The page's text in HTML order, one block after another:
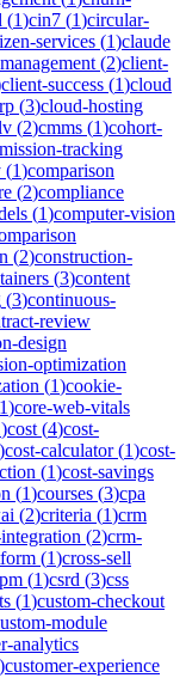
(1)cin7 (1)circular-
services (1)claude
(2)client-
client-success (1)cloud
(3)cloud-hosting
(2)cmms (1)cohort-
tracking
(1)comparison
(2)compliance
(1)computer-vision
(2)construction-
(3)content
(3)continuous-
review
design
optimization
(1)cookie-
1)core-web-vitals
)cost (4)cost-
)cost-calculator(1)cost-
(1)cost-savings
(1)courses (3)cpa
(2)criteria (1)crm
(2)crm-
(1)cross-sell
(1)csrd (3)css
(1)custom-checkout
module
analytics
)customer-experience